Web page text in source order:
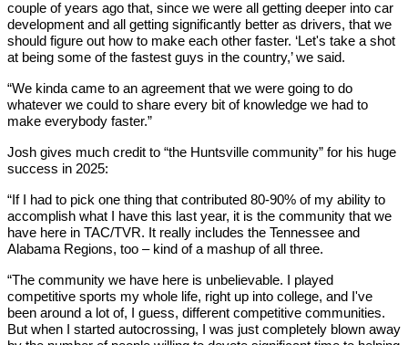
couple of years ago that, since we were all getting deeper into car
development and all getting significantly better as drivers, that we
should figure out how to make each other faster. ‘Let's take a shot
at being some of the fastest guys in the country,’ we said.
“We kinda came to an agreement that we were going to do
whatever we could to share every bit of knowledge we had to
make everybody faster.”
Josh gives much credit to “the Huntsville community” for his huge
success in 2025:
“If I had to pick one thing that contributed 80-90% of my ability to
accomplish what I have this last year, it is the community that we
have here in TAC/TVR. It really includes the Tennessee and
Alabama Regions, too – kind of a mashup of all three.
“The community we have here is unbelievable. I played
competitive sports my whole life, right up into college, and I've
been around a lot of, I guess, different competitive communities.
But when I started autocrossing, I was just completely blown away